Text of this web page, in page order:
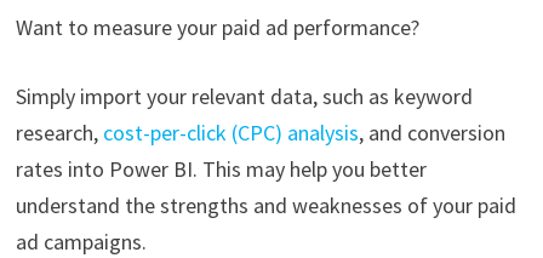
Want to measure your paid ad performance?
Simply import your relevant data, such as keyword
research, cost-per-click (CPC) analysis, and conversion
rates into Power BI. This may help you better
understand the strengths and weaknesses of your paid
ad campaigns.